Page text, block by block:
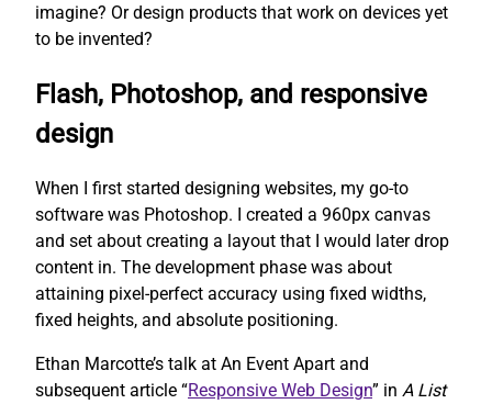
imagine? Or design products that work on devices yet
to be invented?
Flash, Photoshop, and responsive
design
When I first started designing websites, my go-to
software was Photoshop. I created a 960px canvas
and set about creating a layout that I would later drop
content in. The development phase was about
attaining pixel-perfect accuracy using fixed widths,
fixed heights, and absolute positioning.
Ethan Marcotte’s talk at An Event Apart and
subsequent article “Responsive Web Design” in A List